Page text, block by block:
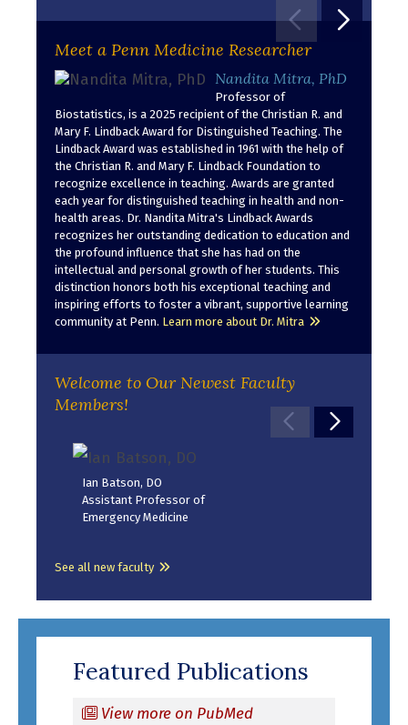
Move to
Move
Meet a Penn Medicine Researcher
Nandita Mitra, PhD
Professor of
Biostatistics, is a 2025 recipient of the Christian R. and
Mary F. Lindback Award for Distinguished Teaching. The
Lindback Award was established in 1961 with the help of
the Christian R. and Mary F. Lindback Foundation to
recognize excellence in teaching. Awards are granted
each year for distinguished teaching in health and non-
health areas. Dr. Nandita Mitra's Lindback Awards
recognizes her outstanding dedication to education and
the profound influence that she has had on the
intellectual and personal growth of her students. This
distinction honors both his exceptional teaching and
inspiring efforts to foster a vibrant, supportive learning
community at Penn. Learn more about Dr. Mitra
Welcome to Our Newest Faculty
Members!
Ian Batson, DO
Assistant Professor of
Emergency Medicine
Move to
Move
See all new faculty
Featured Publications
View more on PubMed